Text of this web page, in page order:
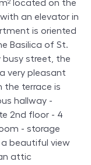
located on the
an elevator in
is oriented
Basilica of St.
busy street, the
very pleasant
the terrace is
hallway -
2nd floor - 4
- storage
beautiful view
attic